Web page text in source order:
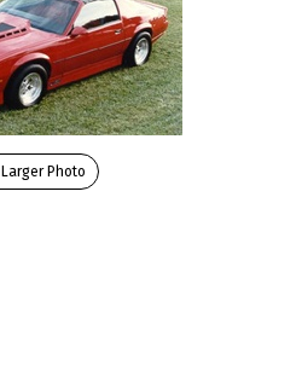
Larger Photo